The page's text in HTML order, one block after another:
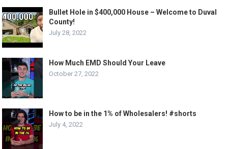
Bullet Hole in $400,000 House – Welcome to Duval
County!
July 28, 2022
How Much EMD Should Your Leave
October 27, 2022
How to be in the 1% of Wholesalers! #shorts
July 4, 2022